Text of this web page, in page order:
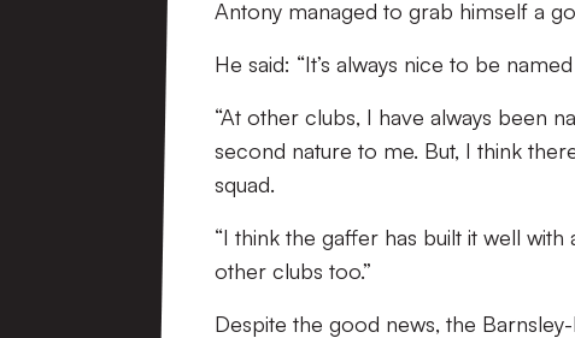
Antony managed to grab himself a
He said: “It’s always nice to be
“At other clubs, I have always been
second nature to me. But, I think
squad.
“I think the gaffer has built it well
other clubs too.”
Despite the good news, the